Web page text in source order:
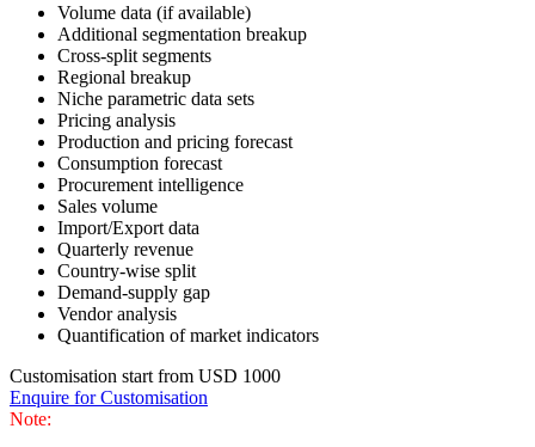
Volume data (if available)
Additional segmentation breakup
Cross-split segments
Regional breakup
Niche parametric data sets
Pricing analysis
Production and pricing forecast
Consumption forecast
Procurement intelligence
Sales volume
Import/Export data
Quarterly revenue
Country-wise split
Demand-supply gap
Vendor analysis
Quantification of market indicators
Customisation start from USD 1000
Enquire for Customisation
Note: